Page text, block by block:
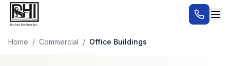
Home / Commercial / Office Buildings